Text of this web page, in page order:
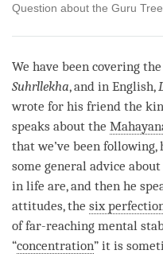
Question about the Guru Tree
We have been covering
Suhrllekha, and in English,
wrote for his friend the
speaks about the
that we’ve been
some general advice
in life are, and then he
attitudes, the six
of far-reaching mental
“concentration” it is